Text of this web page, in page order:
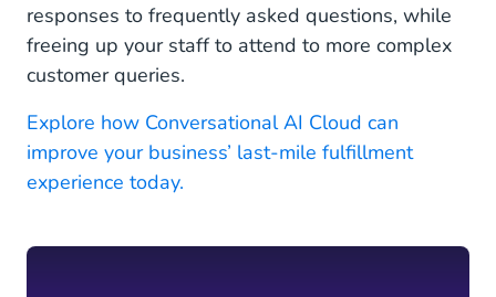
responses to frequently asked questions, while
freeing up your staff to attend to more complex
customer queries.
Explore how Conversational AI Cloud can
improve your business’ last-mile fulfillment
experience today.